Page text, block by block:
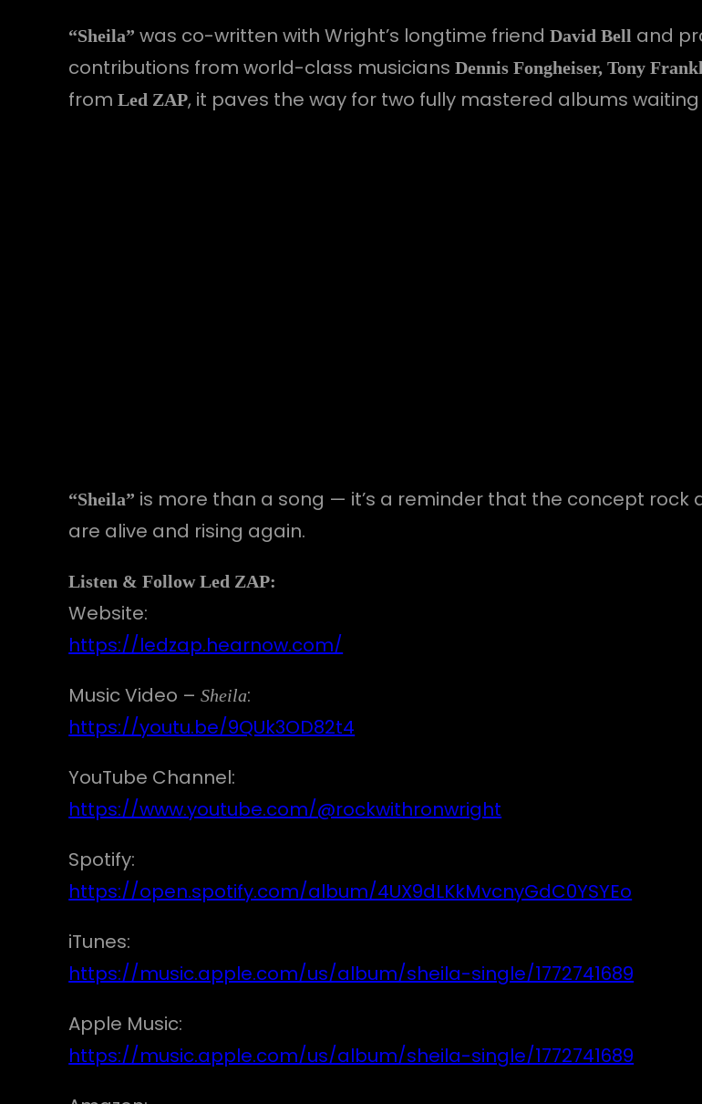
“Sheila”was co-written with Wright’s longtime friend David Bell and
contributions from world-class musiciansDennis Fongheiser, Tony
fromLed ZAP, it paves the way for two fully mastered albums waiting
“Sheila” is more than a song — it’s a reminder that the concept
are alive and rising again.
Listen & Follow Led ZAP:
Website:
https://ledzap.hearnow.com/
Music Video –Sheila:
https://youtu.be/9QUk3OD82t4
YouTube Channel:
https://www.youtube.com/@rockwithronwright
Spotify:
https://open.spotify.com/album/4UX9dLKkMvcnyGdC0YSYEo
iTunes:
https://music.apple.com/us/album/sheila-single/1772741689
Apple Music:
https://music.apple.com/us/album/sheila-single/1772741689